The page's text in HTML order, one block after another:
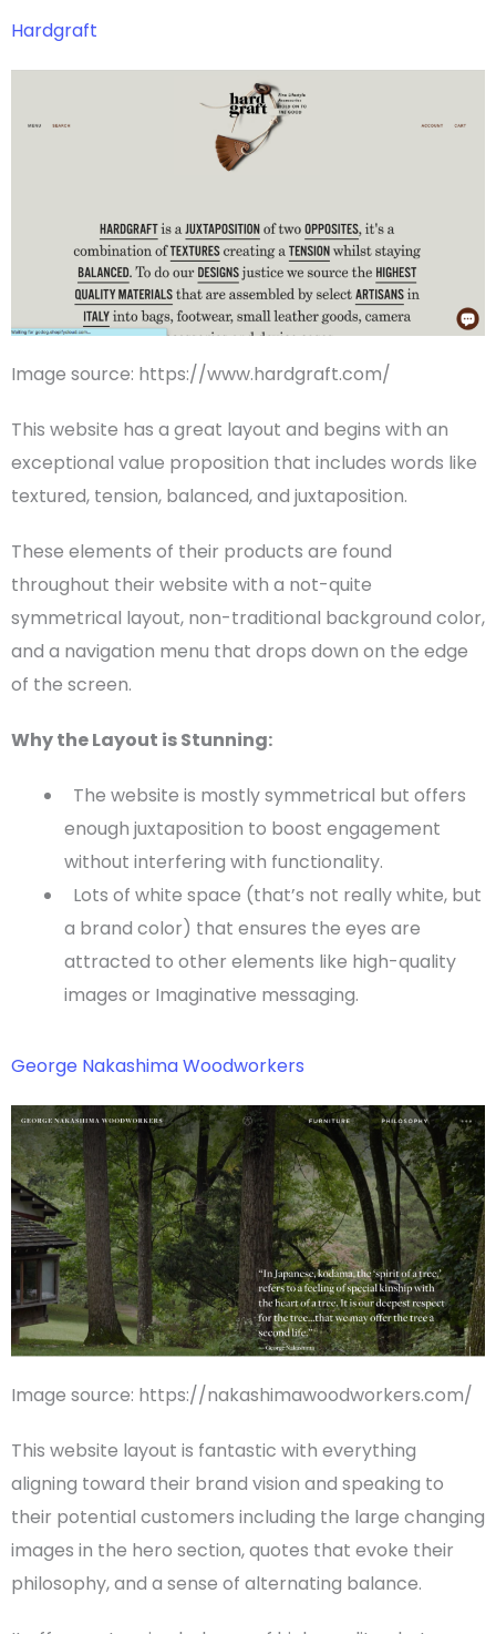
Hardgraft
Image source: https://www.hardgraft.com/
This website has a great layout and begins with an
exceptional value proposition that includes words like
textured, tension, balanced, and juxtaposition.
These elements of their products are found
throughout their website with a not-quite
symmetrical layout, non-traditional background color,
and a navigation menu that drops down on the edge
of the screen.
Why the Layout is Stunning:
The website is mostly symmetrical but offers
enough juxtaposition to boost engagement
without interfering with functionality.
Lots of white space (that’s not really white, but
a brand color) that ensures the eyes are
attracted to other elements like high-quality
images or Imaginative messaging.
George Nakashima Woodworkers
Image source: https://nakashimawoodworkers.com/
This website layout is fantastic with everything
aligning toward their brand vision and speaking to
their potential customers including the large changing
images in the hero section, quotes that evoke their
philosophy, and a sense of alternating balance.